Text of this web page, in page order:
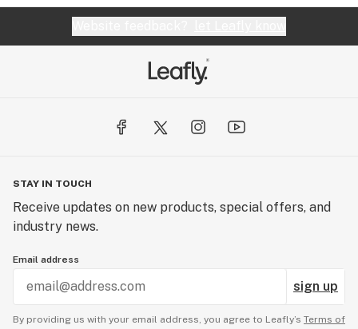
STAY IN TOUCH
Receive updates on new products, special offers, and
industry news.
Email address
sign up
By providing us with your email address, you agree to Leafly’s Terms of